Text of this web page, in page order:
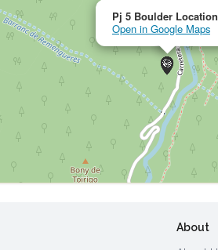
Pj 5 Boulder Location
Open in Google Maps
About